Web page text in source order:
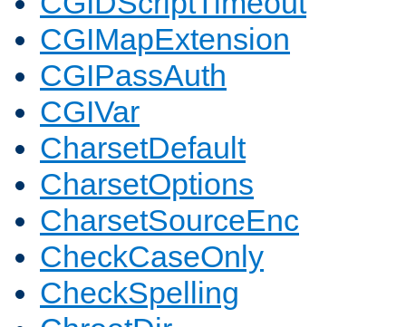
CGIMapExtension
CGIPassAuth
CGIVar
CharsetDefault
CharsetOptions
CharsetSourceEnc
CheckCaseOnly
CheckSpelling